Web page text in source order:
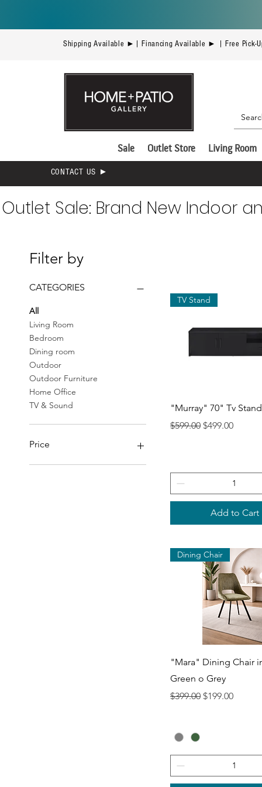
Shipping Available ►| Financing Available ► | Free Pick-
Sale Outlet Store Living Room
CONTACT US ►
Filter by
CATEGORIES
All
Living Room
Bedroom
Dining room
Outdoor
Outdoor Furniture
Home Office
TV & Sound
Price
Quick View
TV Stand
"Murray" 70" Tv
Regular Price
$599.00 Sale Price
$499.00
Add to Cart
Quick View
Dining Chair
"Mara" Dining Chair
Green o Grey
Regular Price
$399.00 Sale Price
$199.00
Outlet Sale: Brand New Indoor